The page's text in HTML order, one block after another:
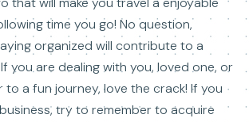
time you go! No question,
organized will contribute to a
you are dealing with you, loved one, or
to a fun journey, love the crack! If you
try to remember to acquire